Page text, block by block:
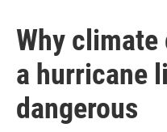
Why climate
a hurricane
dangerous